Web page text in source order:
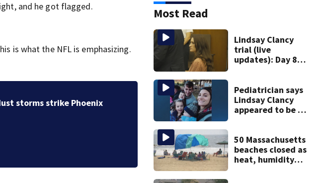
and he got flagged.
is what the NFL is emphasizing.
storms strike Phoenix
Jalapeños linked
to a Mexican
Most Read
Lindsay Clancy
trial (live
updates): Day 8
graphic testimony
Pediatrician says
Lindsay Clancy
appeared to be a
autopsy findings
50 Massachusetts
beaches closed as
heat, humidity